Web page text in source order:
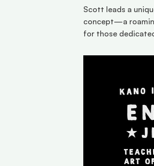
Scott leads a
concept—a
for those